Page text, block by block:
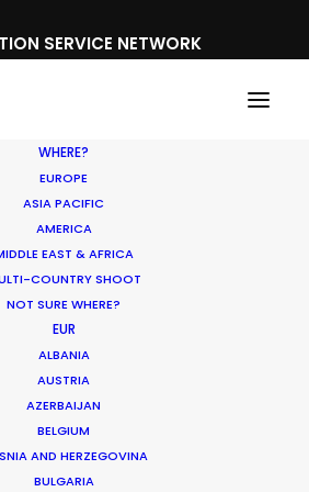
SERVICE NETWORK
WHERE?
EUROPE
ASIA PACIFIC
AMERICA
EAST & AFRICA
COUNTRY SHOOT
NOT SURE WHERE?
EUR
ALBANIA
AUSTRIA
AZERBAIJAN
BELGIUM
AND HERZEGOVINA
BULGARIA
361